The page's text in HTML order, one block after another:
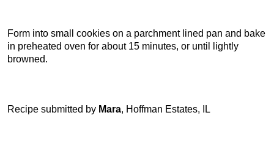
Form into small cookies on a parchment lined pan and bake
in preheated oven for about 15 minutes, or until lightly
browned.
Recipe submitted by Mara, Hoffman Estates, IL